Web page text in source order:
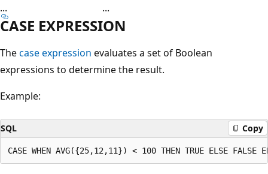
...
...
CASE EXPRESSION
Thecase expression evaluates a set of Boolean
expressions to determine the result.
Example:
SQL Copy